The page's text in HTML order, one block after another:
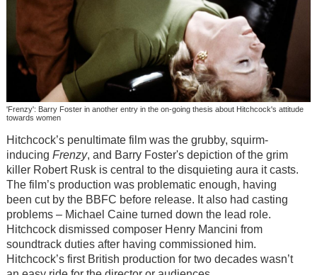
'Frenzy': Barry Foster in another entry in the on-going thesis about Hitchcock's attitude
towards women
Hitchcock’s penultimate film was the grubby, squirm-
inducing Frenzy, and Barry Foster's depiction of the grim
killer Robert Rusk is central to the disquieting aura it casts.
The film’s production was problematic enough, having
been cut by the BBFC before release. It also had casting
problems – Michael Caine turned down the lead role.
Hitchcock dismissed composer Henry Mancini from
soundtrack duties after having commissioned him.
Hitchcock’s first British production for two decades wasn’t